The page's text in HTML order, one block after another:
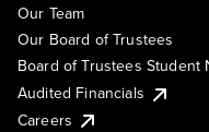
Our Team
Our Board of Trustees
Board of Trustees Student
Audited Financials
Careers